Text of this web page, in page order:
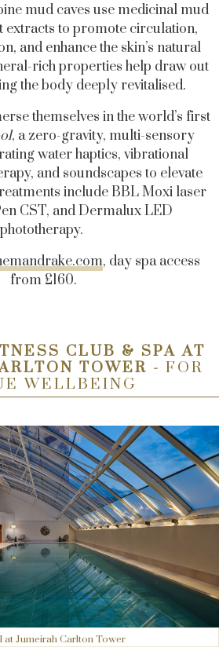
mud caves use medicinal mud
extracts to promote circulation,
and enhance the skin’s natural
rich properties help draw out
the body deeply revitalised.
themselves in the world’s first
, a zero-gravity, multi-sensory
water haptics, vibrational
and soundscapes to elevate
include BBL Moxi laser
CST, and Dermalux LED
phototherapy.
, day spa access
from £160.
CLUB & SPA AT
TOWER - FOR
WELLBEING
at Jumeirah Carlton Tower